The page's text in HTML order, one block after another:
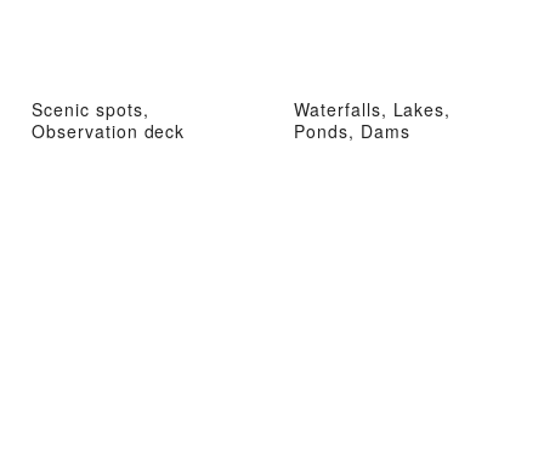
Scenic spots,
Observation deck
Waterfalls, Lakes,
Ponds, Dams